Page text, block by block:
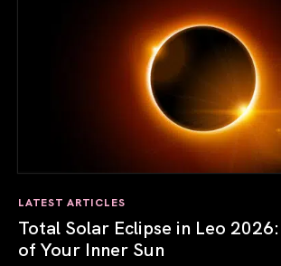
LATEST ARTICLES
Total Solar Eclipse in Leo
of Your Inner Sun